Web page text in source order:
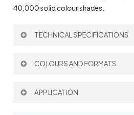
40,000 solid colour shades.
TECHNICAL SPECIFICATIONS
Theoretical Spreading Rate:
Mixing Ratio by volume:
COLOURS AND FORMATS
Colour:APPLICATION